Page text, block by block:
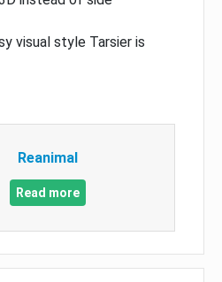
visual style Tarsier is
Reanimal
Read more